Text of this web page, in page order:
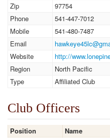
Contact
Zip
97754
Phone
541-447-7012
Mobile
541-480-7487
Email
Website
http://
Region
North Pacific
Type
Affiliated Club
Club Officers
Position Name